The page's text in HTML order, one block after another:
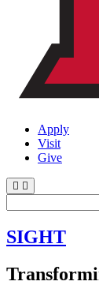
Apply
Visit
Give
for:
SIGHT